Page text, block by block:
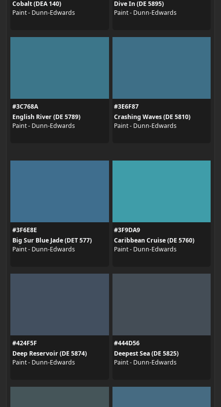
Cobalt (DEA 140)
Paint - Dunn-Edwards
Dive In (DE 5895)
Paint - Dunn-Edwards
#3C768A
English River (DE 5789)
Paint - Dunn-Edwards
#3E6F87
Crashing Waves (DE 5810)
Paint - Dunn-Edwards
#3F6E8E
Big Sur Blue Jade (DET 577)
Paint - Dunn-Edwards
#3F9DA9
Caribbean Cruise (DE 5760)
Paint - Dunn-Edwards
#424F5F
Deep Reservoir (DE 5874)
Paint - Dunn-Edwards
#444D56
Deepest Sea (DE 5825)
Paint - Dunn-Edwards